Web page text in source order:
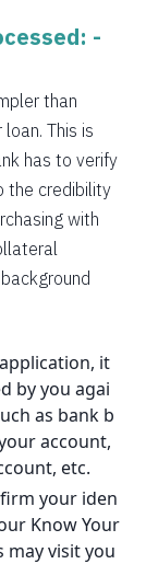
-
than
This is
has to verify
the credibility
with
it
by you agai
as bank b
account,
etc.
your iden
Know Your
may visit you